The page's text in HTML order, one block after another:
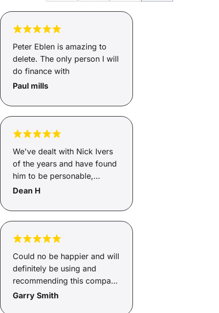
Peter Eblen is amazing to
delete. The only person I will
do finance with
Paul mills
We've dealt with Nick Ivers
of the years and have found
him to be personable,
enthusiastic and the
returns promised phone
in a timely manner and
application progress. We
feel confident that Nick gets
us the best deal available. In
a nutshell, if Nick left Savvy
Dean H
Could no be happier and will
definitely be using and
recommending this company
to friends and family in the
Garry Smith